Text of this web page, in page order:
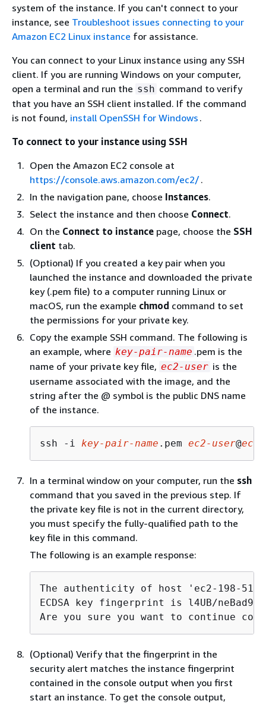
system of the instance. If you can't connect to your
instance, see Troubleshoot issues connecting to your
Amazon EC2 Linux instance for assistance.
You can connect to your Linux instance using any SSH
client. If you are running Windows on your computer,
open a terminal and run the ssh command to verify
that you have an SSH client installed. If the command
is not found, install OpenSSH for Windows .
To connect to your instance using SSH
Open the Amazon EC2 console at
https://console.aws.amazon.com/ec2/.
In the navigation pane, choose Instances.
Select the instance and then choose Connect.
On the Connect to instance page, choose the SSH
client tab.
(Optional) If you created a key pair when you
launched the instance and downloaded the private
key (.pem file) to a computer running Linux or
macOS, run the example chmod command to set
the permissions for your private key.
Copy the example SSH command. The following is
an example, where key-pair-name .pem is the
name of your private key file, ec2-user is the
username associated with the image, and the
string after the @ symbol is the public DNS name
of the instance.
ssh -i key-pair-name .pem ec2-user@
In a terminal window on your computer, run the ssh
command that you saved in the previous step. If
the private key file is not in the current directory,
you must specify the fully-qualified path to the
key file in this command.
The following is an example response:
The authenticity of host 'ec2-198-51-
ECDSA key fingerprint is l4UB/
Are you sure you want to continue
(Optional) Verify that the fingerprint in the
security alert matches the instance fingerprint
contained in the console output when you first
start an instance. To get the console output,